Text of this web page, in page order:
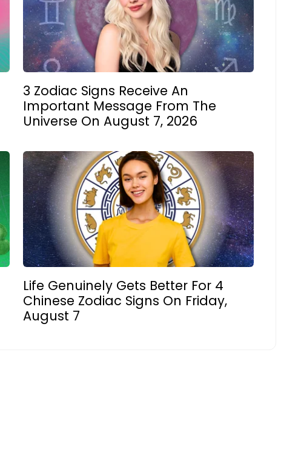
3 Zodiac Signs Receive An
Important Message From The
Universe On August 7, 2026
Life Genuinely Gets Better For 4
Chinese Zodiac Signs On Friday,
August 7